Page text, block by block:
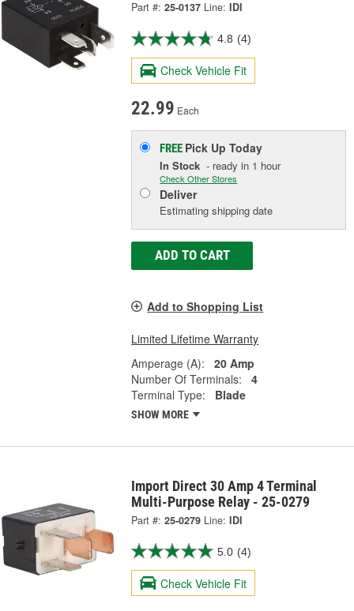
Part #: 25-0137 Line: IDI
4.8 (4)
Check Vehicle Fit
22.99 Each
FREE Pick UpToday
In Stock - ready in 1 hour
Check Other Stores
Deliver
Estimating shipping date
ADD TO CART
Add to Shopping List
Limited Lifetime Warranty
Amperage (A):
20 Amp
Number Of Terminals:
4
Terminal Type:
Blade
SHOW MORE
Import Direct 30 Amp 4 Terminal
Multi-Purpose Relay - 25-0279
Part #: 25-0279 Line: IDI
5.0 (4)
Check Vehicle Fit